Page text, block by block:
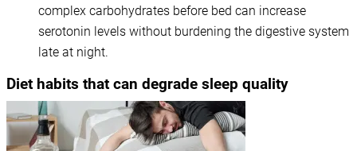
complex carbohydrates before bed can increase
serotonin levels without burdening the digestive system
late at night.
Diet habits that can degrade sleep quality